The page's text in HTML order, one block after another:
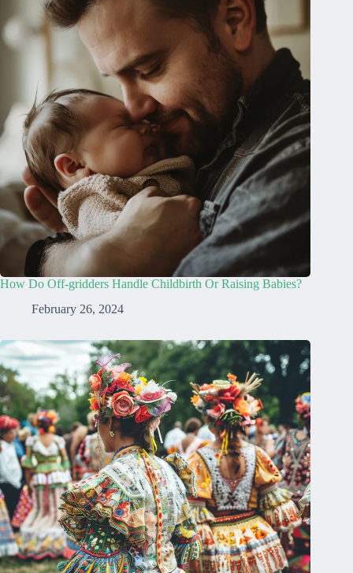
How Do Off-gridders Handle Childbirth Or Raising Babies?
February 26, 2024